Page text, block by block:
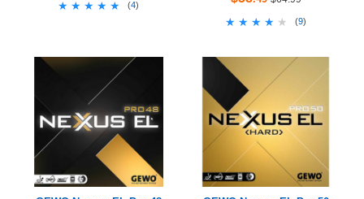
★★★★★
★★★★★ (4)
★★★★★
★★★★★ (9)